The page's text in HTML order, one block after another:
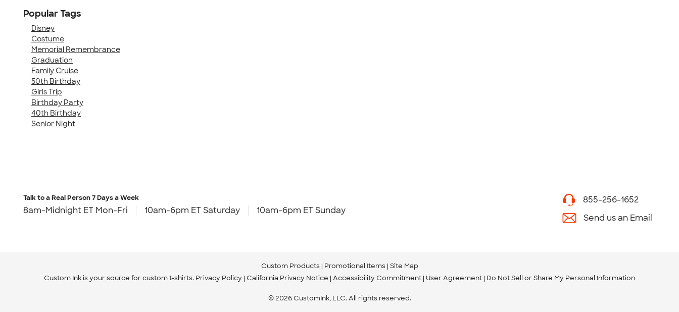
Popular Tags
Disney
Costume
Memorial Remembrance
Graduation
Family Cruise
50th Birthday
Girls Trip
Birthday Party
40th Birthday
Senior Night
Talk to a Real Person7 Days a Week
8am-Midnight ET Mon-Fri 10am-6pm ET Saturday 10am-6pm ET Sunday
855-256-1652
Send us an Email
Custom Products Promotional Items Site Map
Custom Ink is your source for custom t-shirts. Privacy Policy California Privacy Notice Accessibility Commitment User Agreement Do Not Sell or Share My Personal Information
© 2026 CustomInk, LLC. All rights reserved.